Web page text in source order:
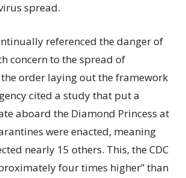
spread.
referenced the danger of
concern to the spread of
order laying out the framework
cited a study that put a
aboard the Diamond Princess at
were enacted, meaning
nearly 15 others. This, the CDC
four times higher” than